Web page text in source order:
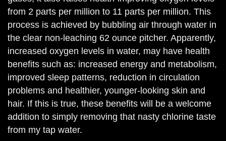
from 2 parts per million to 11 parts per million. This
process is achieved by bubbling air through water in
the clear non-leaching 62 ounce pitcher. Apparently,
increased oxygen levels in water, may have health
benefits such as: increased energy and metabolism,
improved sleep patterns, reduction in circulation
problems and healthier, younger-looking skin and
hair. If this is true, these benefits will be a welcome
addition to simply removing that nasty chlorine taste
from my tap water.